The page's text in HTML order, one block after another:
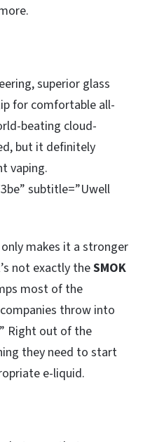
superior glass
for comfortable all-
beating cloud-
but it definitely
vaping.
subtitle=”Uwell
makes it a stronger
not exactly theSMOK
most of the
throw into
Right out of the
they need to start
e-liquid.